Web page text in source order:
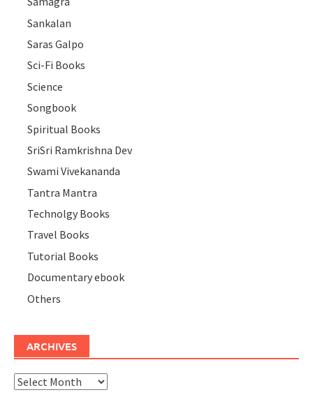
Sankalan
Saras Galpo
Sci-Fi Books
Science
Songbook
Spiritual Books
SriSri Ramkrishna Dev
Swami Vivekananda
Tantra Mantra
Technolgy Books
Travel Books
Tutorial Books
Documentary ebook
Others
ARCHIVES
Archives